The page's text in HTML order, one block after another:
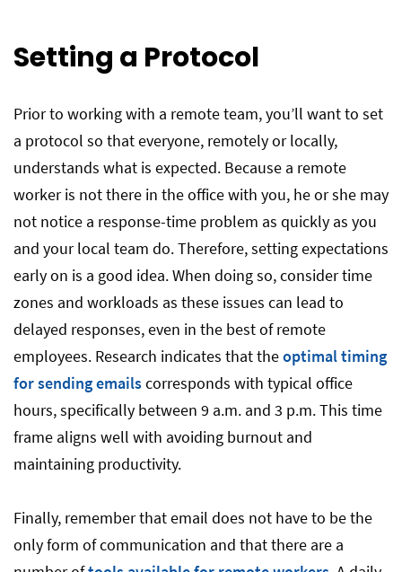
Setting a Protocol
Prior to working with a remote team, you’ll want to set
a protocol so that everyone, remotely or locally,
understands what is expected. Because a remote
worker is not there in the office with you, he or she may
not notice a response-time problem as quickly as you
and your local team do. Therefore, setting expectations
early on is a good idea. When doing so, consider time
zones and workloads as these issues can lead to
delayed responses, even in the best of remote
employees. Research indicates that theoptimal timing
for sending emailscorresponds with typical office
hours, specifically between 9 a.m. and 3 p.m. This time
frame aligns well with avoiding burnout and
maintaining productivity.
Finally, remember that email does not have to be the
only form of communication and that there are a